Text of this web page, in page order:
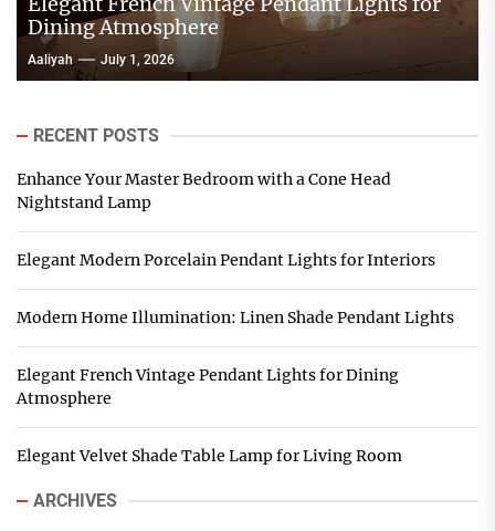
Dining Atmosphere
Aaliyah July 1, 2026
RECENT POSTS
Enhance Your Master Bedroom with a Cone Head
Nightstand Lamp
Elegant Modern Porcelain Pendant Lights for Interiors
Modern Home Illumination: Linen Shade Pendant Lights
Elegant French Vintage Pendant Lights for Dining
Atmosphere
Elegant Velvet Shade Table Lamp for Living Room
ARCHIVES